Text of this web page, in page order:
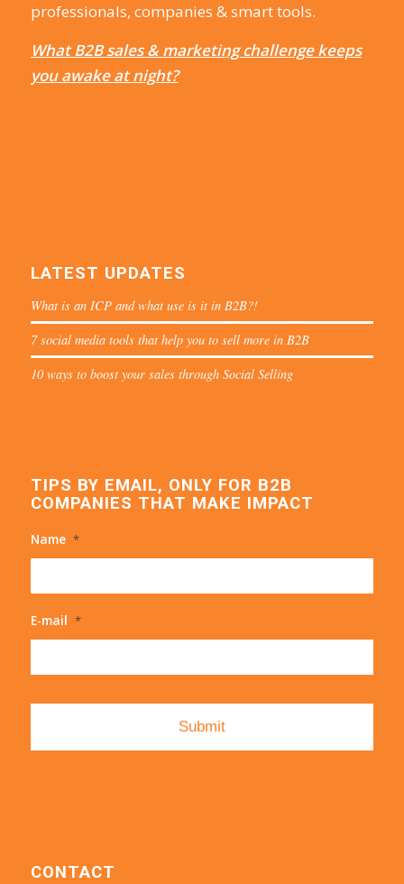
professionals, companies & smart tools.
What B2B sales & marketing challenge keeps
you awake at night?
LATEST UPDATES
What is an ICP and what use is it in B2B?!
7 social media tools that help you to sell more in B2B
10 ways to boost your sales through Social Selling
TIPS BY EMAIL, ONLY FOR B2B
COMPANIES THAT MAKE IMPACT
Name *
E-mail *
CONTACT